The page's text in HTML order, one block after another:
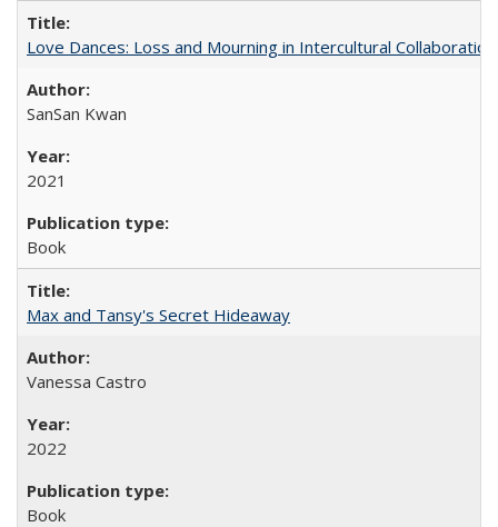
Love Dances: Loss and Mourning in Intercultural Collaboration
SanSan Kwan
2021
Book
Max and Tansy's Secret Hideaway
Vanessa Castro
2022
Book